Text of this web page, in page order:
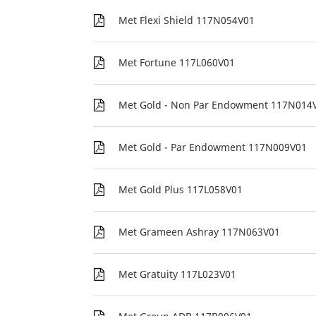
Met Flexi Shield 117N054V01
Met Fortune 117L060V01
Met Gold - Non Par Endowment
Met Gold - Par Endowment 117N009V01
Met Gold Plus 117L058V01
Met Grameen Ashray 117N063V01
Met Gratuity 117L023V01